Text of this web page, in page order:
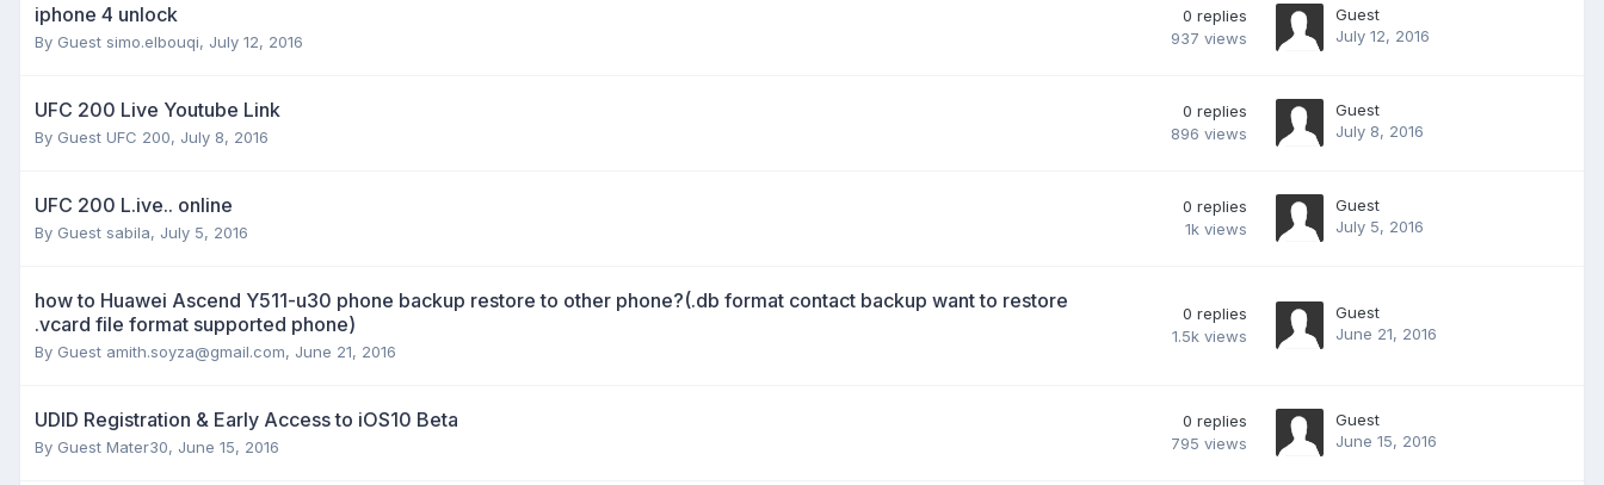
iphone 4 unlock
By Guest simo.elbouqi, July 12, 2016
0 replies
937 views
Guest
July 12, 2016
UFC 200 Live Youtube Link
By Guest UFC 200, July 8, 2016
0 replies
896 views
Guest
July 8, 2016
UFC 200 L.ive.. online
By Guest sabila, July 5, 2016
0 replies
1k views
Guest
July 5, 2016
how to Huawei Ascend Y511-u30 phone backup restore to other phone?(.db format contact backup want to restore
.vcard file format supported phone)
By Guest amith.soyza@gmail.com, June 21, 2016
0 replies
1.5k views
Guest
June 21, 2016
UDID Registration & Early Access to iOS10 Beta
By Guest Mater30, June 15, 2016
0 replies
795 views
Guest
June 15, 2016